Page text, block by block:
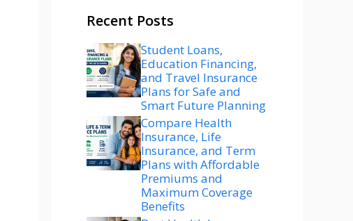
Recent Posts
Student Loans,
Education Financing,
and Travel Insurance
Plans for Safe and
Smart Future Planning
Compare Health
Insurance, Life
Insurance, and Term
Plans with Affordable
Premiums and
Maximum Coverage
Benefits